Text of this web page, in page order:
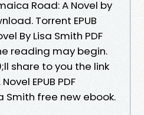
Road: A Novel by
Torrent EPUB
By Lisa Smith PDF
reading may begin.
share to you the link
EPUB PDF
Smith free new ebook.